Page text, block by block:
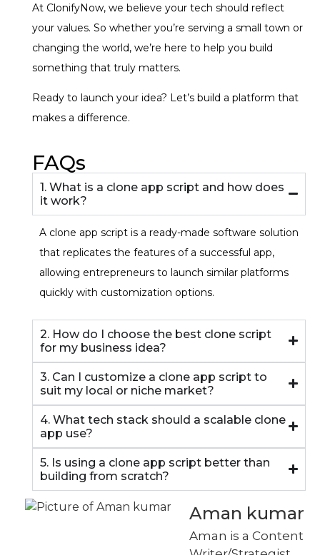
At ClonifyNow, we believe your tech should reflect
your values. So whether you’re serving a small town or
changing the world, we’re here to help you build
something that truly matters.
Ready to launch your idea? Let’s build a platform that
makes a difference.
FAQs
1. What is a clone app script and how does
it work?
A clone app script is a ready-made software solution
that replicates the features of a successful app,
allowing entrepreneurs to launch similar platforms
quickly with customization options.
2. How do I choose the best clone script
for my business idea?
3. Can I customize a clone app script to
suit my local or niche market?
4. What tech stack should a scalable clone
app use?
5. Is using a clone app script better than
building from scratch?
Aman kumar
Aman is a Content